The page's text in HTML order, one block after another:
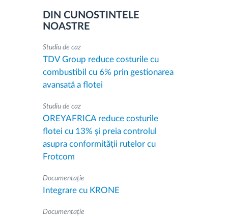
DIN CUNOSTINTELE
NOASTRE
Studiu de caz
TDV Group reduce costurile cu
combustibil cu 6% prin gestionarea
avansată a flotei
Studiu de caz
OREYAFRICA reduce costurile
flotei cu 13% și preia controlul
asupra conformității rutelor cu
Frotcom
Documentație
Integrare cu KRONE
Documentație